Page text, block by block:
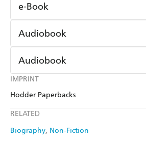
IMPRINT
Hodder Paperbacks
RELATED
Biography Non-Fiction
e-Book
Amazon Kindle
Audiobook
Audible
Apple Books
Audiobook
Audible